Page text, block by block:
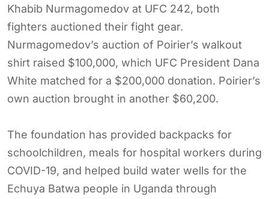
Khabib Nurmagomedov at UFC 242, both
fighters auctioned their fight gear.
Nurmagomedov’s auction of Poirier’s walkout
shirt raised $100,000, which UFC President Dana
White matched for a $200,000 donation. Poirier’s
own auction brought in another $60,200.
The foundation has provided backpacks for
schoolchildren, meals for hospital workers during
COVID-19, and helped build water wells for the
Echuya Batwa people in Uganda through